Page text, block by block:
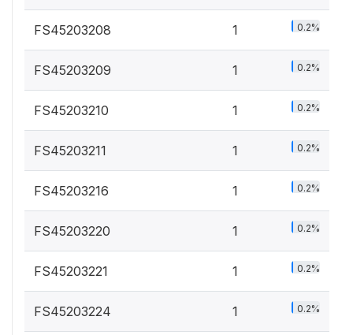
FS45203208 1 0.2%
FS45203209 1 0.2%
FS45203210 1 0.2%
FS45203211 1 0.2%
FS45203216 1 0.2%
FS45203220 1 0.2%
FS45203221 1 0.2%
FS45203224 1 0.2%